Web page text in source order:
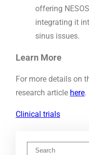
offering
integrating it
sinus issues.
Learn More
For more details on
research article here.
Clinical trials